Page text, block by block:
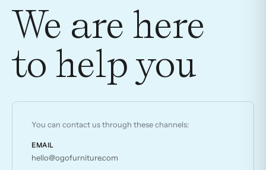
variants.
The
options
may
be
product
page
We are here
to help you
You can contact us through these channels:
EMAIL
hello@ogofurniture.com